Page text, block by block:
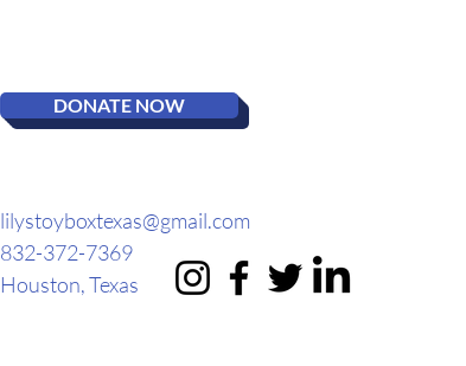
DONATE NOW
lilystoyboxtexas@gmail.com
832-372-7369
Houston, Texas